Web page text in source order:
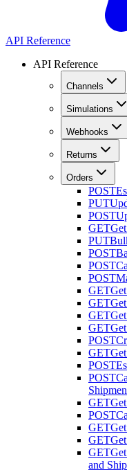
API Reference
API Reference
Channels
Simulations
Webhooks
Returns
Orders
POST
PUT
POST
GET
PUT
POST
POST
POST
GET
GET
GET
GET
POST
GET
POST
POST
GET
POST
GET
GET
GET
and